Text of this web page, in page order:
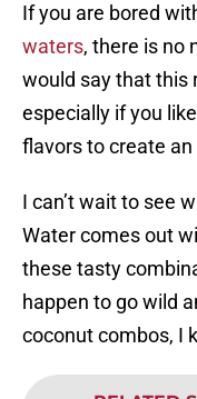
If you are bored
waters, there is no
would say that this
especially if you
flavors to create
I can’t wait to see
Water comes out
these tasty
happen to go wild
coconut combos, I